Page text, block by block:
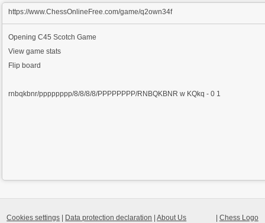
https://www.ChessOnlineFree.com/game/q2own34f
OpeningC45 Scotch Game
View game stats
Flip board
rnbqkbnr/pppppppp/8/8/8/8/PPPPPPPP/RNBQKBNR w KQkq - 0 1
Chess Logo
Cookies settings Data protection declaration |About Us